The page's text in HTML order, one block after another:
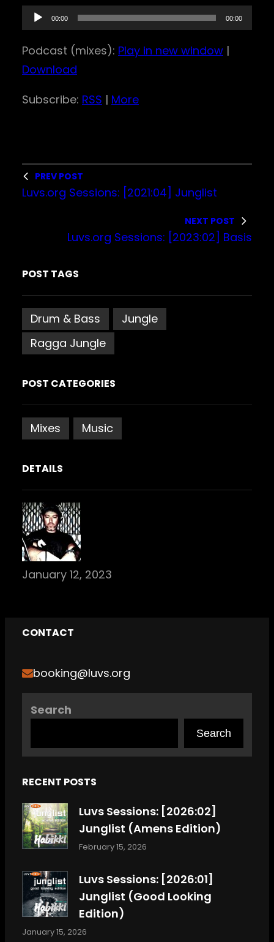
u
d
i
y
e
00:00 00:00
Podcast (mixes): Play in new window |
Download
Subscribe: RSS | More
PREV POST
Luvs.org Sessions: [2021:04] Junglist
NEXT POST
Luvs.org Sessions: [2023:02] Basis
POST TAGS
Drum & Bass
Jungle
Ragga Jungle
POST CATEGORIES
Mixes Music
DETAILS
January 12, 2023
CONTACT
booking@luvs.org
Search
Search
RECENT POSTS
Luvs Sessions: [2026:02]
Junglist (Amens Edition)
February 15, 2026
Luvs Sessions: [2026:01]
Junglist (Good Looking
Edition)
January 15, 2026